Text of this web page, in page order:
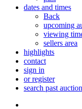
dates and times
Back
upcoming
viewing
sellers area
highlights
contact
sign in
or register
search past